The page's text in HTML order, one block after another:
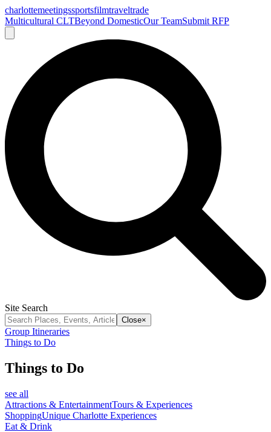
charlottemeetingssportsfilmtraveltrade
Multicultural CLTBeyond DomesticOur TeamSubmit RFP
Site Search
Close×
Group Itineraries
Things to Do
Things to Do
see all
Attractions & EntertainmentTours & Experiences
ShoppingUnique Charlotte Experiences
Eat & Drink